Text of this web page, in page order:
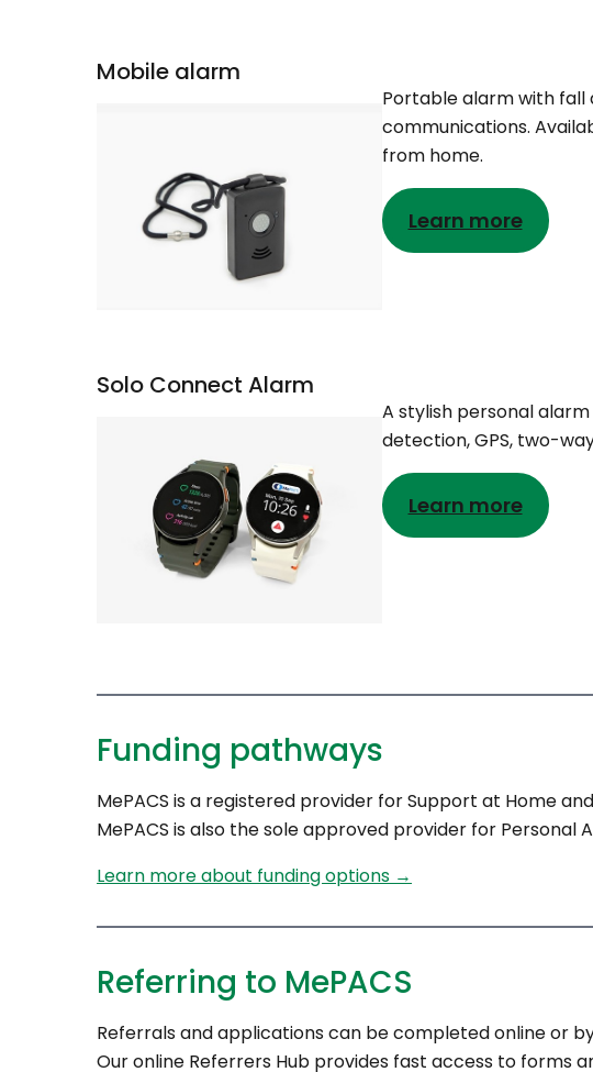
Mobile alarm
Portable alarm with fall
communications.
from home.
Learn more
Solo Connect Alarm
A stylish personal
detection, GPS, two-
Learn more
Funding pathways
MePACS is a registered provider for Support at Home and
MePACS is also the sole approved provider for Personal
Learn more about funding options →
Referring to MePACS
Referrals and applications can be completed online or
Our online Referrers Hub provides fast access to forms